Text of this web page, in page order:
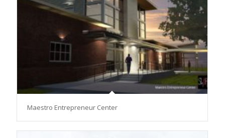
Maestro Entrepreneur Center